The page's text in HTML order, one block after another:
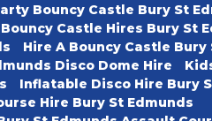
Bouncy Castle Bury St
Bouncy Castle Hires Bury St
Hire A Bouncy Castle Bury
Disco Dome Hire
Inflatable Disco Hire Bury
Hire Bury St Edmunds